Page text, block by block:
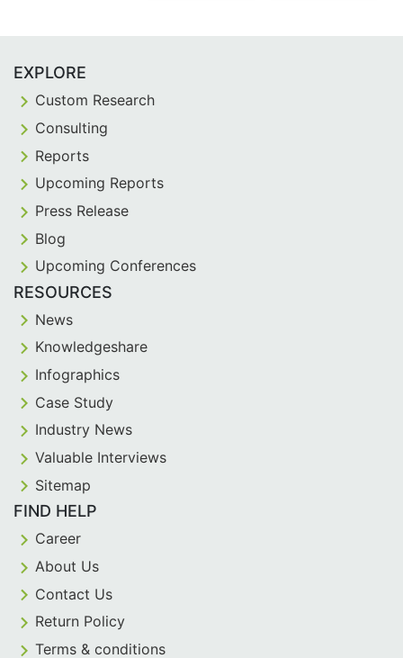
EXPLORE
Custom Research
Consulting
Reports
Upcoming Reports
Press Release
Blog
Upcoming Conferences
RESOURCES
News
Knowledgeshare
Infographics
Case Study
Industry News
Valuable Interviews
Sitemap
FIND HELP
Career
About Us
Contact Us
Return Policy
Terms & conditions